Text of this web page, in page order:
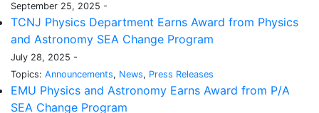
September 25, 2025 -
TCNJ Physics Department Earns Award from Physics
and Astronomy SEA Change Program
July 28, 2025 -
Topics: Announcements, News, Press Releases
EMU Physics and Astronomy Earns Award from P/A
SEA Change Program